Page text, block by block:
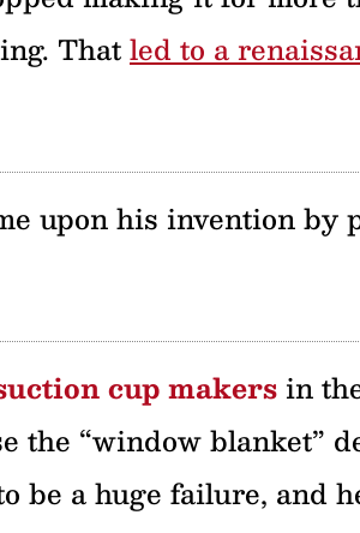
Thatled to a
upon his invention by
cup makers in
the “window blanket”
be a huge failure, and